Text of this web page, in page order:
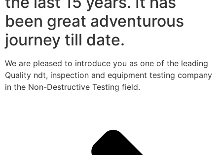
been great adventurous
journey till date.
We are pleased to introduce you as one of the leading
Quality ndt, inspection and equipment testing company
in the Non-Destructive Testing field.